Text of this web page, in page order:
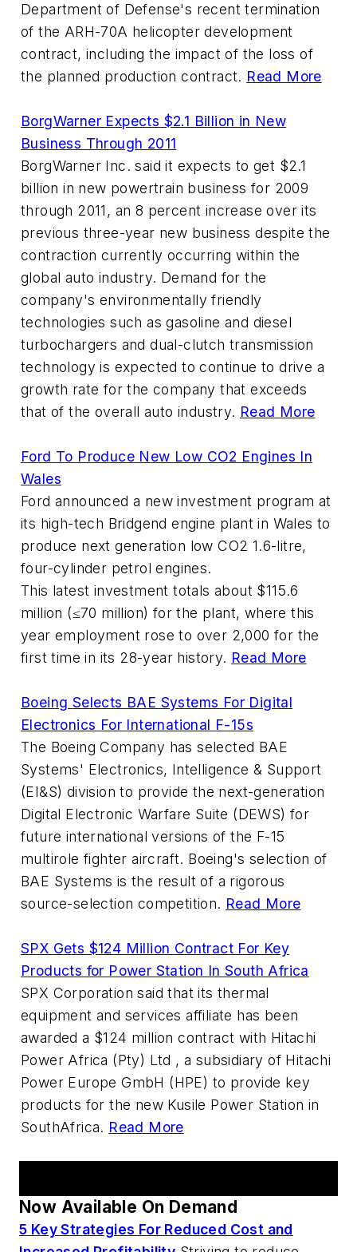
Department of Defense's recent termination
of the ARH-70A helicopter development
contract, including the impact of the loss of
the planned production contract. Read More
BorgWarner Expects $2.1 Billion in New
Business Through 2011
BorgWarner Inc. said it expects to get $2.1
billion in new powertrain business for 2009
through 2011, an 8 percent increase over its
previous three-year new business despite the
contraction currently occurring within the
global auto industry. Demand for the
company's environmentally friendly
technologies such as gasoline and diesel
turbochargers and dual-clutch transmission
technology is expected to continue to drive a
growth rate for the company that exceeds
that of the overall auto industry. Read More
Ford To Produce New Low CO2 Engines In
Wales
Ford announced a new investment program at
its high-tech Bridgend engine plant in Wales to
produce next generation low CO2 1.6-litre,
four-cylinder petrol engines.
This latest investment totals about $115.6
million (≤70 million) for the plant, where this
year employment rose to over 2,000 for the
first time in its 28-year history. Read More
Boeing Selects BAE Systems For Digital
Electronics For International F-15s
The Boeing Company has selected BAE
Systems' Electronics, Intelligence & Support
(EI&S) division to provide the next-generation
Digital Electronic Warfare Suite (DEWS) for
future international versions of the F-15
multirole fighter aircraft. Boeing's selection of
BAE Systems is the result of a rigorous
source-selection competition. Read More
SPX Gets $124 Million Contract For Key
Products for Power Station In South Africa
SPX Corporation said that its thermal
equipment and services affiliate has been
awarded a $124 million contract with Hitachi
Power Africa (Pty) Ltd , a subsidiary of Hitachi
Power Europe GmbH (HPE) to provide key
products for the new Kusile Power Station in
SouthAfrica. Read More
Now Available On Demand
5 Key Strategies For Reduced Cost and